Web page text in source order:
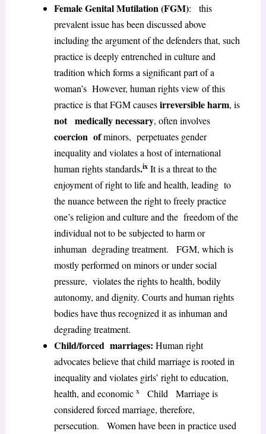
Female Genital Mutilation (FGM): this
prevalent issue has been discussed above
including the argument of the defenders that, such
practice is deeply entrenched in culture and
tradition which forms a significant part of a
woman’s However, human rights view of this
practice is that FGM causesirreversible harm, is
not medically necessary, often involves
coercion ofminors, perpetuates gender
inequality and violates a host of international
human rights standards.ixIt is a threat to the
enjoyment of right to life and health, leading to
the nuance between the right to freely practice
one’s religion and culture and the freedom of the
individual not to be subjected to harm or
inhuman degrading treatment. FGM, which is
mostly performed on minors or under social
pressure, violates the rights to health, bodily
autonomy, and dignity. Courts and human rights
bodies have thus recognized it as inhuman and
degrading treatment.
Child/forced marriages: Human right
advocates believe that child marriage is rooted in
inequality and violates girls’ right to education,
health, and economic xChild Marriage is
considered forced marriage, therefore,
persecution. Women have been in practice used